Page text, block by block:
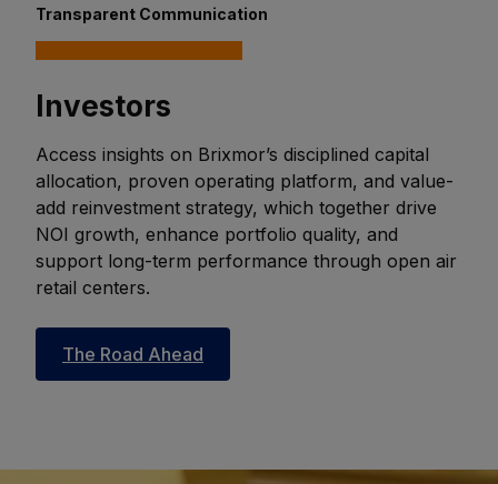
Transparent Communication
Investors
Access insights on Brixmor’s disciplined capital
allocation, proven operating platform, and value-
add reinvestment strategy, which together drive
NOI growth, enhance portfolio quality, and
support long-term performance through open air
retail centers.
The Road Ahead